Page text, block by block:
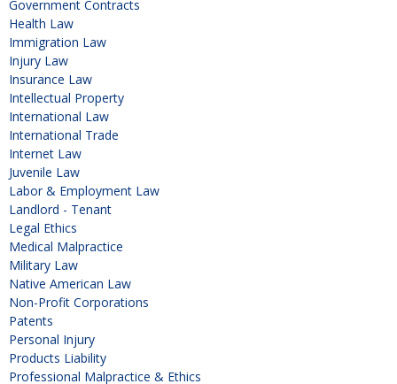
Government Contracts
Health Law
Immigration Law
Injury Law
Insurance Law
Intellectual Property
International Law
International Trade
Internet Law
Juvenile Law
Labor & Employment Law
Landlord - Tenant
Legal Ethics
Medical Malpractice
Military Law
Native American Law
Non-Profit Corporations
Patents
Personal Injury
Products Liability
Professional Malpractice & Ethics